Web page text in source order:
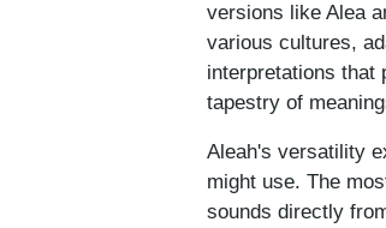
versions like Alea
various cultures,
interpretations that
tapestry of
Aleah's versatility
might use. The
sounds directly